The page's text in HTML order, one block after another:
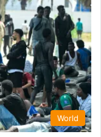
World